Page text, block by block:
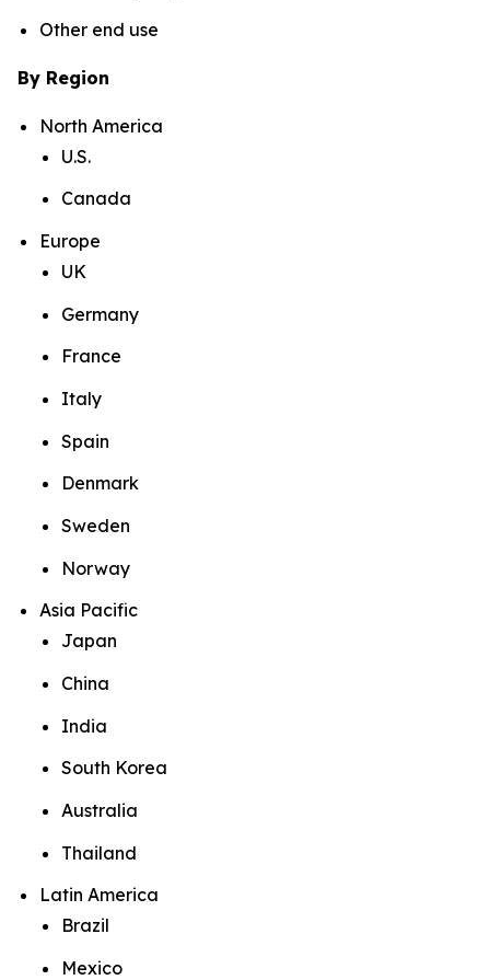
Other end use
By Region
North America
U.S.
Canada
Europe
UK
Germany
France
Italy
Spain
Denmark
Sweden
Norway
Asia Pacific
Japan
China
India
South Korea
Australia
Thailand
Latin America
Brazil
Mexico